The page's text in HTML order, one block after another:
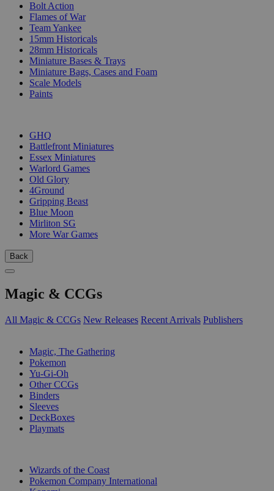
Bolt Action
Flames of War
Team Yankee
15mm Historicals
28mm Historicals
Miniature Bases & Trays
Miniature Bags, Cases and Foam
Scale Models
Paints
GHQ
Battlefront Miniatures
Essex Miniatures
Warlord Games
Old Glory
4Ground
Gripping Beast
Blue Moon
Mirliton SG
More War Games
Back
Magic & CCGs
All Magic & CCGs New Releases Recent Arrivals Publishers
Magic, The Gathering
Pokemon
Yu-Gi-Oh
Other CCGs
Binders
Sleeves
DeckBoxes
Playmats
Wizards of the Coast
Pokemon Company International